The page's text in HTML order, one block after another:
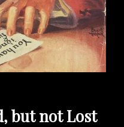
but not Lost